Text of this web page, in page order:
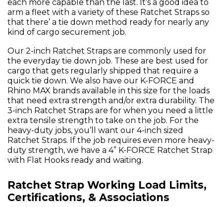
each more capable than the last. It’s a good idea to
arm a fleet with a variety of these Ratchet Straps so
that there’ a tie down method ready for nearly any
kind of cargo securement job.
Our 2-inch Ratchet Straps are commonly used for
the everyday tie down job. These are best used for
cargo that gets regularly shipped that require a
quick tie down. We also have our K-FORCE and
Rhino MAX brands available in this size for the loads
that need extra strength and/or extra durability. The
3-inch Ratchet Straps are for when you need a little
extra tensile strength to take on the job. For the
heavy-duty jobs, you’ll want our 4-inch sized
Ratchet Straps. If the job requires even more heavy-
duty strength, we have a 4” K-FORCE Ratchet Strap
with Flat Hooks ready and waiting.
Ratchet Strap Working Load Limits,
Certifications, & Associations